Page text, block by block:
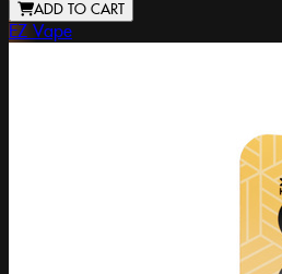
ADD TO CART
EZ Vape